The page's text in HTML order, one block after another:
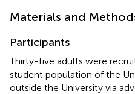
Materials and
Participants
Thirty-five adults were
student population of the
outside the University via